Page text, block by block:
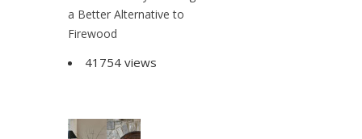
a Better Alternative to
Firewood
41754 views